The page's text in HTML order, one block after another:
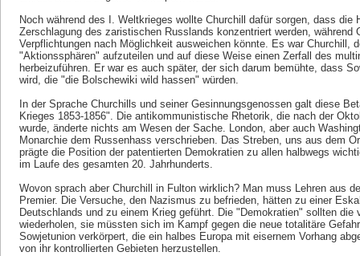
Noch während des I. Weltkrieges wollte Churchill dafür sorgen, dass die
Zerschlagung des zaristischen Russlands konzentriert werden, während
Verpflichtungen nach Möglichkeit ausweichen könnte. Es war Churchill,
"Aktionssphären" aufzuteilen und auf diese Weise einen Zerfall des
herbeizuführen. Er war es auch später, der sich darum bemühte, dass
wird, die "die Bolschewiki wild hassen" würden.
In der Sprache Churchills und seiner Gesinnungsgenossen galt diese
Krieges 1853-1856". Die antikommunistische Rhetorik, die nach der
wurde, änderte nichts am Wesen der Sache. London, aber auch
Monarchie dem Russenhass verschrieben. Das Streben, uns aus dem
prägte die Position der patentierten Demokratien zu allen halbwegs
im Laufe des gesamten 20. Jahrhunderts.
Wovon sprach aber Churchill in Fulton wirklich? Man muss Lehren aus
Premier. Die Versuche, den Nazismus zu befrieden, hätten zu einer
Deutschlands und zu einem Krieg geführt. Die "Demokratien" sollten die
wiederholen, sie müssten sich im Kampf gegen die neue totalitäre
Sowjetunion verkörpert, die ein halbes Europa mit eisernem Vorhang
von ihr kontrollierten Gebieten herzustellen.